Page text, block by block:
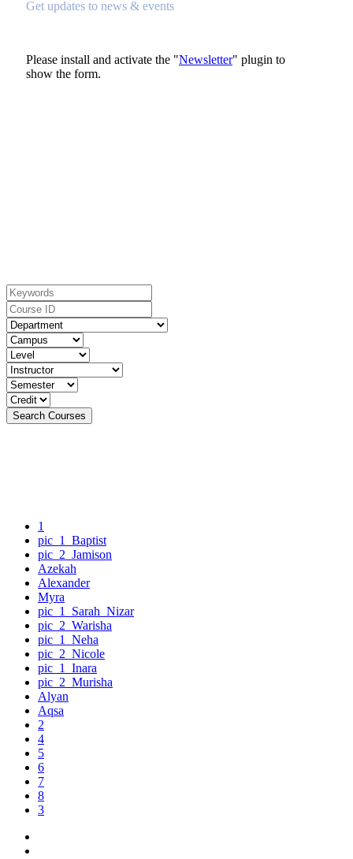
Get updates to news & events
Please install and activate the "Newsletter" plugin to
show the form.
1
pic_1_Baptist
pic_2_Jamison
Azekah
Alexander
Myra
pic_1_Sarah_Nizar
pic_2_Warisha
pic_1_Neha
pic_2_Nicole
pic_1_Inara
pic_2_Murisha
Alyan
Aqsa
2
4
5
6
7
8
3